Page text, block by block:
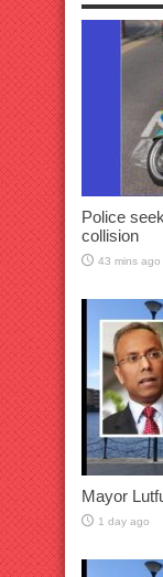
Police
collision
43 mins ago
Mayor
1 day ago